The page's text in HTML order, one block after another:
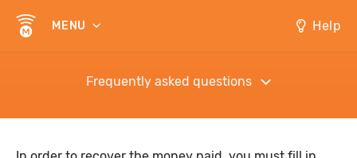
MENU Help
Frequently asked questions